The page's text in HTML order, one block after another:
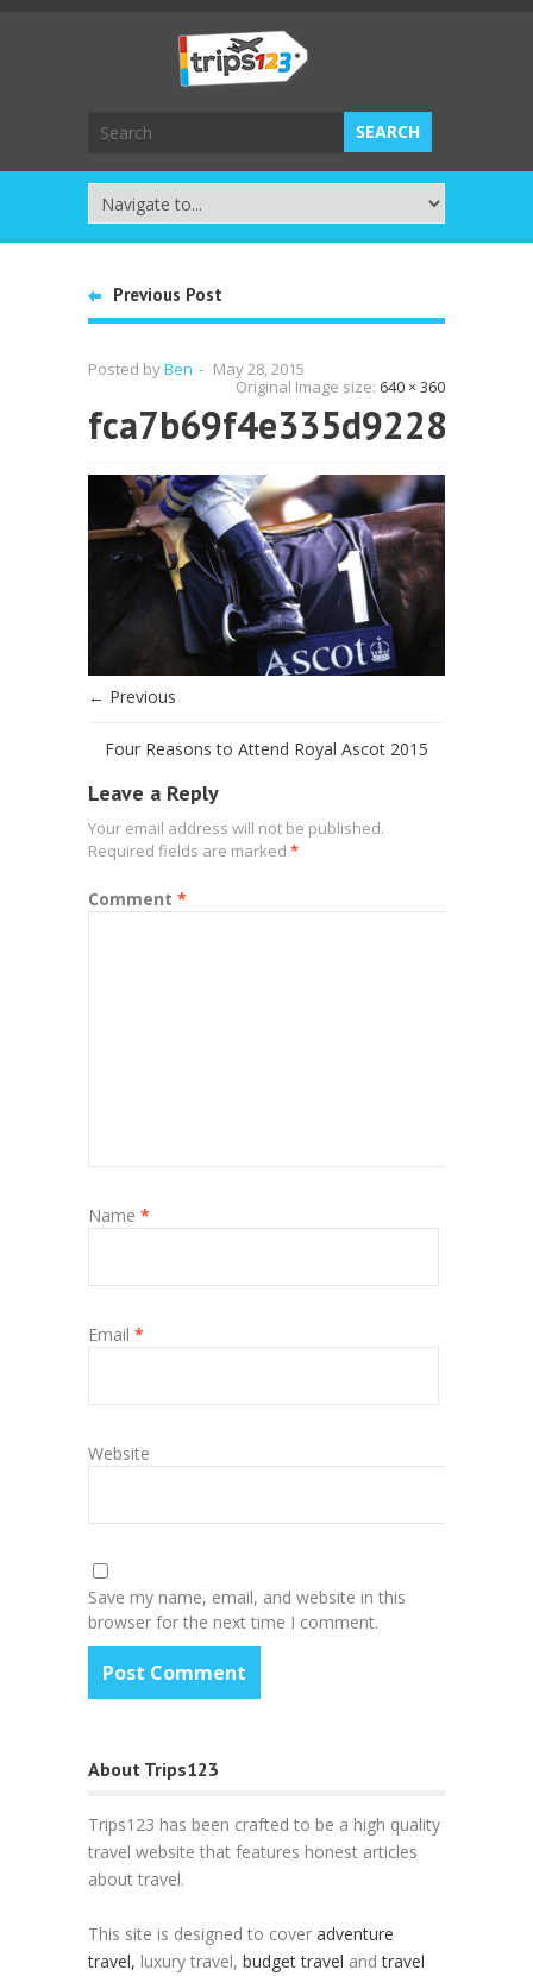
Previous Post
Posted byBen - May 28, 2015
Original Image size: 640 × 360
← Previous
Four Reasons to Attend Royal Ascot 2015
Leave a Reply
Your email address will not be published.
Required fields are marked *
Comment *
Name *
Email *
Website
Save my name, email, and website in this
browser for the next time I comment.
About Trips123
Trips123 has been crafted to be a high quality
travel website that features honest articles
about travel.
This site is designed to cover adventure
travel, luxury travel, budget travel andtravel